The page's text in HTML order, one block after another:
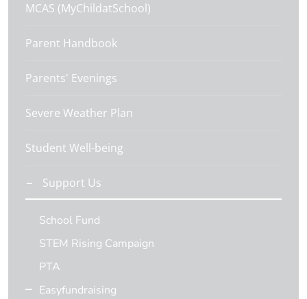
MCAS (MyChildatSchool)
Parent Handbook
Parents' Evenings
Severe Weather Plan
Student Well-being
Support Us
School Fund
STEM Rising Campaign
PTA
Easyfundraising